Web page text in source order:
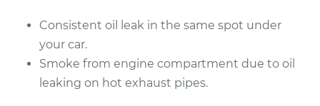
Estimate $785.53
Shop/Dealer Price $882.41-$1150.58
Consistent oil leak in the same spot under
your car.
Smoke from engine compartment due to oil
leaking on hot exhaust pipes.